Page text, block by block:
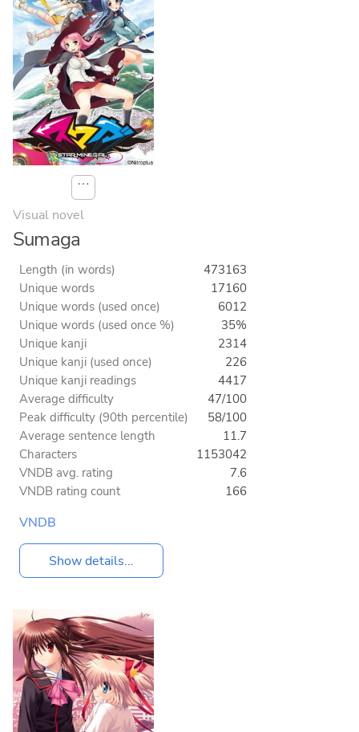
⋯
Visual novel
Sumaga
Length (in words)
473163
Unique words
17160
Unique words (used once)
6012
Unique words (used once %)
35%
Unique kanji
2314
Unique kanji (used once)
226
Unique kanji readings
4417
Average difficulty
47/100
Peak difficulty (90th percentile)
58/100
Average sentence length
11.7
Characters
1153042
VNDB avg. rating
7.6
VNDB rating count
166
VNDB
Show details...